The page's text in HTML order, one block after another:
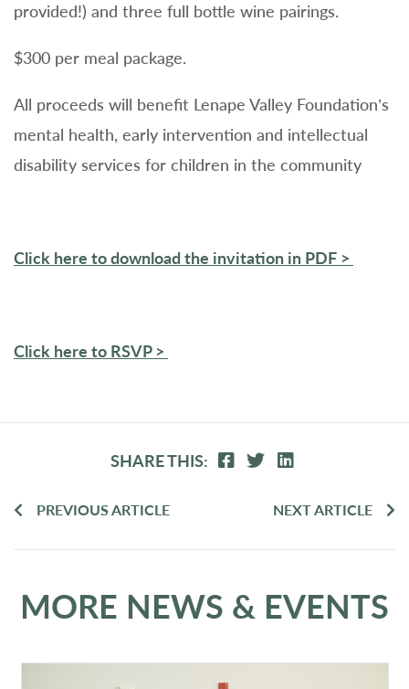
provided!) and three full bottle wine pairings.
$300 per meal package.
All proceeds will benefit Lenape Valley Foundation’s
mental health, early intervention and intellectual
disability services for children in the community
Click here to download the invitation in PDF >
Click here to RSVP >
SHARE THIS:
PREVIOUS ARTICLE NEXT ARTICLE
MORE NEWS & EVENTS